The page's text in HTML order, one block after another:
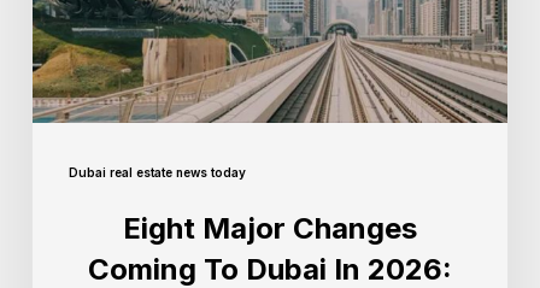
Dubai real estate news today
Eight Major Changes
Coming To Dubai In 2026: